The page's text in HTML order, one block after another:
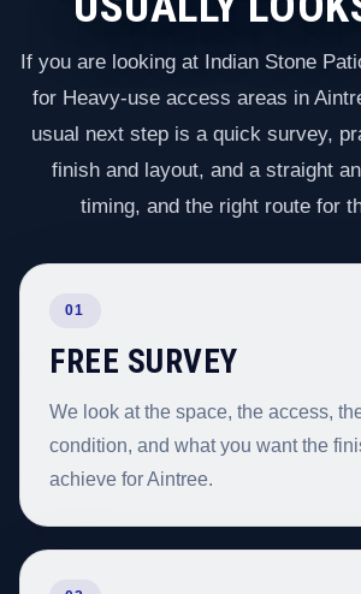
If you are looking at Indian Stone
for Heavy-use access areas in
usual next step is a quick survey,
finish and layout, and a straight
timing, and the right route for
01
FREE SURVEY
We look at the space, the access,
condition, and what you want the
achieve for Aintree.